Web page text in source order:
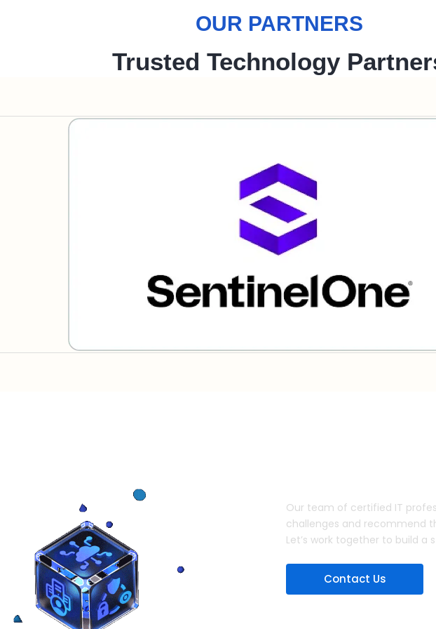
OUR PARTNERS
Trusted Technology
Our team of certified IT
challenges and recommend
Let’s work together to build
Contact Us